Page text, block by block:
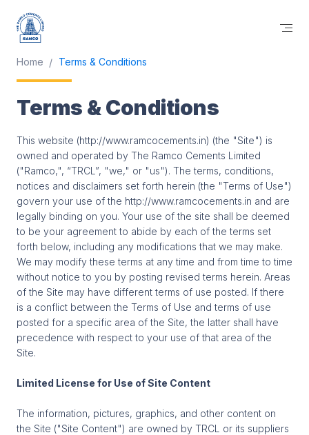
Home Terms & Conditions
Terms & Conditions
This website (http://www.ramcocements.in) (the "Site") is
owned and operated by The Ramco Cements Limited
("Ramco,", “TRCL”, "we," or "us"). The terms, conditions,
notices and disclaimers set forth herein (the "Terms of Use")
govern your use of the http://www.ramcocements.in and are
legally binding on you. Your use of the site shall be deemed
to be your agreement to abide by each of the terms set
forth below, including any modifications that we may make.
We may modify these terms at any time and from time to time
without notice to you by posting revised terms herein. Areas
of the Site may have different terms of use posted. If there
is a conflict between the Terms of Use and terms of use
posted for a specific area of the Site, the latter shall have
precedence with respect to your use of that area of the
Site.
Limited License for Use of Site Content
The information, pictures, graphics, and other content on
the Site ("Site Content") are owned by TRCL or its suppliers